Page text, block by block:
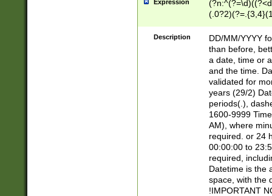
Expression
<sep>[/.-
[0-
Description
DD/MM/YYYY
than before,
a date, time or
and the time.
validated for
years (29/2)
periods(.),
1600-9999
AM), where
required. or 24
00:00:00 to
required,
Datetime is the
space, with the
!IMPORTANT